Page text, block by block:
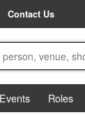
Contact Us
Events
Roles